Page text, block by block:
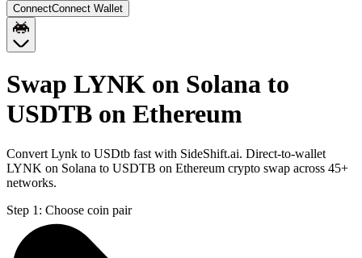
ConnectConnect Wallet
Swap LYNK on Solana to
USDTB on Ethereum
Convert Lynk to USDtb fast with SideShift.ai. Direct-to-wallet
LYNK on Solana to USDTB on Ethereum crypto swap across 45+
networks.
Step 1: Choose coin pair